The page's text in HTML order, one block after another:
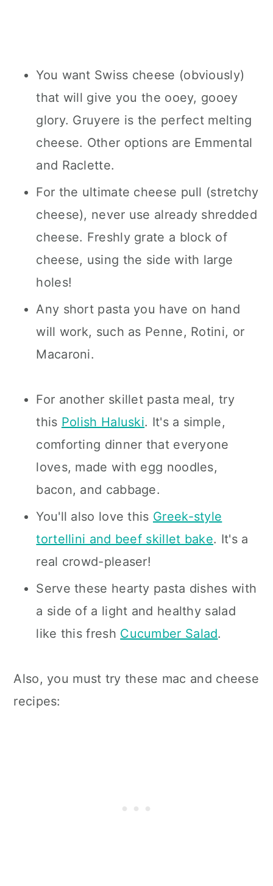
You want Swiss cheese (obviously)
that will give you the ooey, gooey
glory. Gruyere is the perfect melting
cheese. Other options are Emmental
and Raclette.
For the ultimate cheese pull (stretchy
cheese), never use already shredded
cheese. Freshly grate a block of
cheese, using the side with large
holes!
Any short pasta you have on hand
will work, such as Penne, Rotini, or
Macaroni.
For another skillet pasta meal, try
this Polish Haluski. It's a simple,
comforting dinner that everyone
loves, made with egg noodles,
bacon, and cabbage.
You'll also love this Greek-style
tortellini and beef skillet bake. It's a
real crowd-pleaser!
Serve these hearty pasta dishes with
a side of a light and healthy salad
like this fresh Cucumber Salad.
Also, you must try these mac and cheese
recipes: